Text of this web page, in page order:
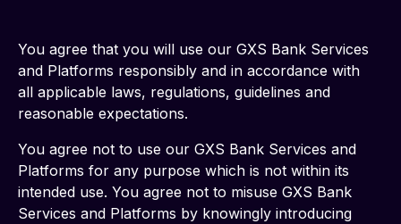
You agree that you will use our GXS Bank Services
and Platforms responsibly and in accordance with
all applicable laws, regulations, guidelines and
reasonable expectations.
You agree not to use our GXS Bank Services and
Platforms for any purpose which is not within its
intended use. You agree not to misuse GXS Bank
Services and Platforms by knowingly introducing